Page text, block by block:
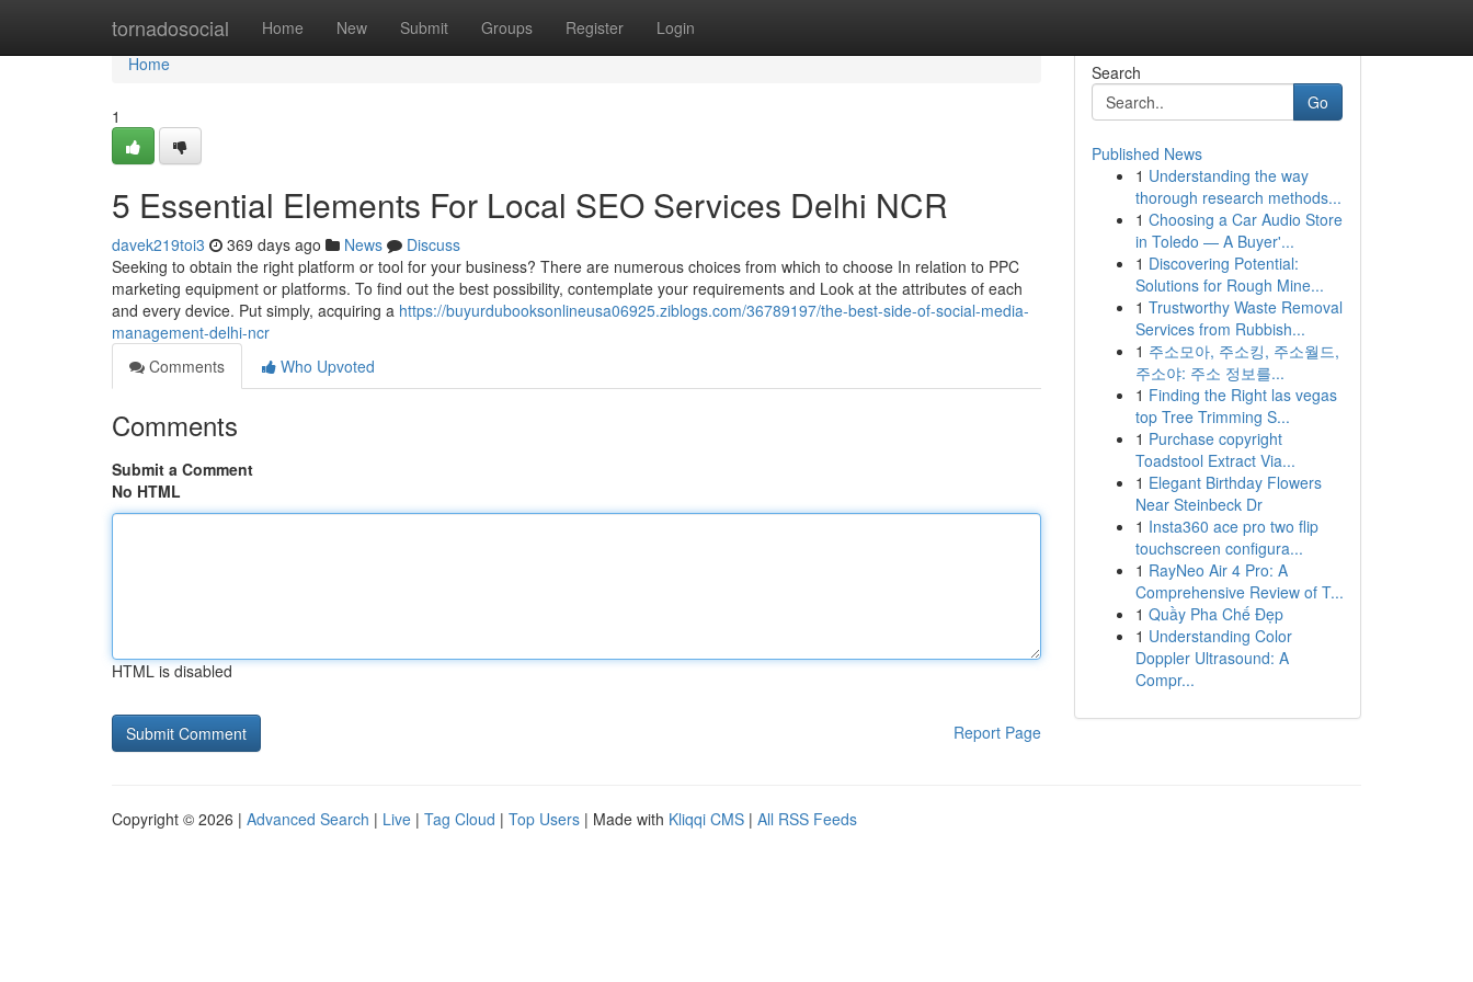
tornadosocial Home New Submit Groups Register Login
Home
Home
1
5 Essential Elements For Local SEO Services Delhi NCR
davek219toi3 369 days ago News
Discuss
Seeking to obtain the right platform or tool for your business? There are numerous choices from which to choose In relation to PPC
marketing equipment or platforms. To find out the best possibility, contemplate your requirements and Look at the attributes of each
and every device. Put simply, acquiring a https://buyurdubooksonlineusa06925.ziblogs.com/36789197/the-best-side-of-social-media-
management-delhi-ncr
Comments
Who Upvoted
Comments
Submit a Comment
No HTML
HTML is disabled
Report Page
Search
Go
Published News
1 Understanding the way
thorough research methods...
1 Choosing a Car Audio Store
in Toledo — A Buyer'...
1 Discovering Potential:
Solutions for Rough Mine...
1 Trustworthy Waste Removal
Services from Rubbish...
1 주소모아, 주소킹, 주소월드,
주소야: 주소 정보를...
1 Finding the Right las vegas
top Tree Trimming S...
1 Purchase copyright
Toadstool Extract Via...
1 Elegant Birthday Flowers
Near Steinbeck Dr
1 Insta360 ace pro two flip
touchscreen configura...
1 RayNeo Air 4 Pro: A
Comprehensive Review of T...
1 Quầy Pha Chế Đẹp
1 Understanding Color
Doppler Ultrasound: A
Compr...
Copyright © 2026 | Advanced Search | Live | Tag Cloud | Top Users | Made with Kliqqi CMS | All RSS Feeds